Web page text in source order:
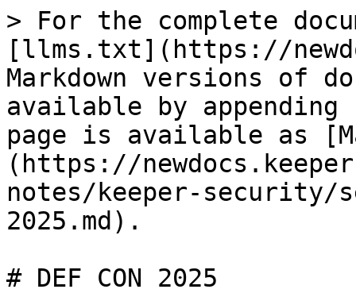
> For the complete
[llms.txt](https://
Markdown versions of
available by
page is available as
(https://
notes/keeper-
2025.md).
# DEF CON 2025